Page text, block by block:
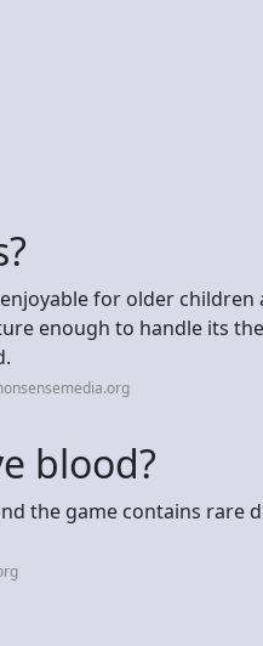
for older children
enough to handle its
blood?
the game contains rare